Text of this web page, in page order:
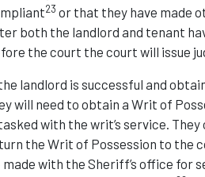
23 or that they have made
both the landlord and tenant
the court the court will issue
landlord is successful and
will need to obtain a Writ of
with the writ’s service.
the Writ of Possession to the
made with the Sheriff’s office for